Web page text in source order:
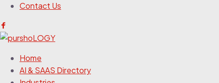
Contact Us
Home
AI & SAAS Directory